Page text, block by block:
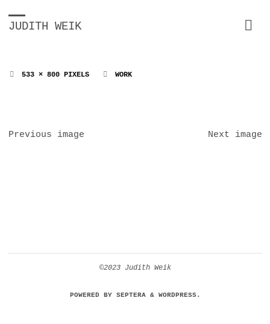
JUDITH WEIK
FULL533 × 800PIXELS WORK
Previous image Next image
©2023 Judith Weik
POWERED BYSEPTERA& WORDPRESS.